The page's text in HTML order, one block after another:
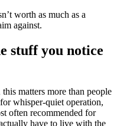
worth as much as a
against.
stuff you notice
matters more than people
whisper-quiet operation,
often recommended for
have to live with the